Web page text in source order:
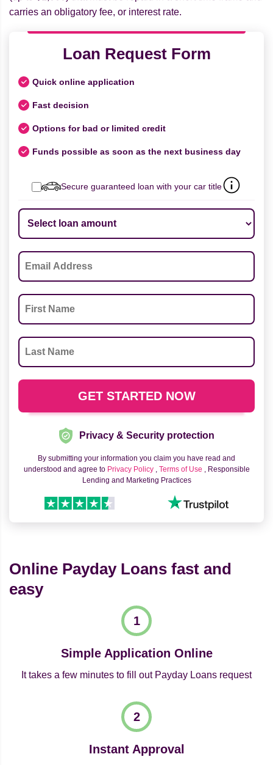
carries an obligatory fee, or interest rate.
Loan Request Form
Quick online application
Fast decision
Options for bad or limited credit
Funds possible as soon as the next business day
Secure guaranteed loan with your car title
Privacy & Security protection
By submitting your information you claim you have read and
understood and agree to Privacy Policy , Terms of Use , Responsible
Lending and Marketing Practices
Online Payday Loans fast and
easy
Simple Application Online
It takes a few minutes to fill out Payday Loans request
Instant Approval